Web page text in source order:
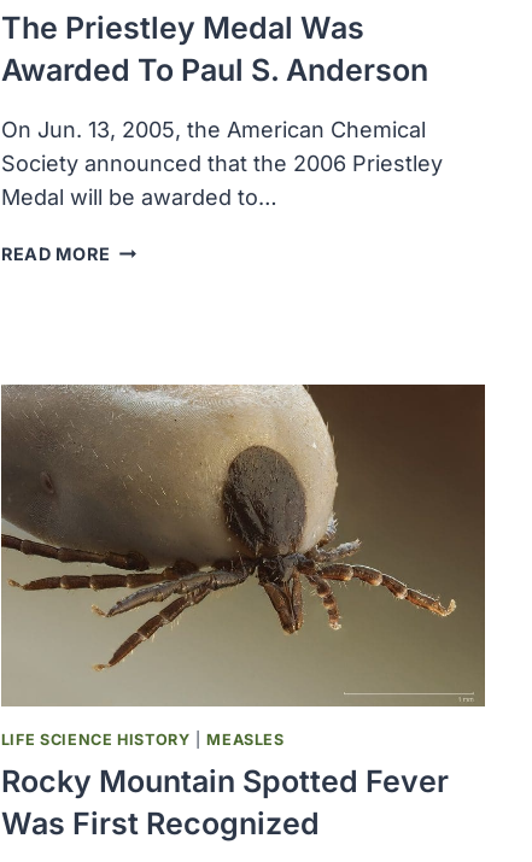
The Priestley Medal Was
Awarded To Paul S. Anderson
On Jun. 13, 2005, the American Chemical
Society announced that the 2006 Priestley
Medal will be awarded to…
READ MORE THE
TO
PAUL
S.
ANDERSON
LIFE SCIENCE HISTORY |MEASLES
Rocky Mountain Spotted Fever
Was First Recognized